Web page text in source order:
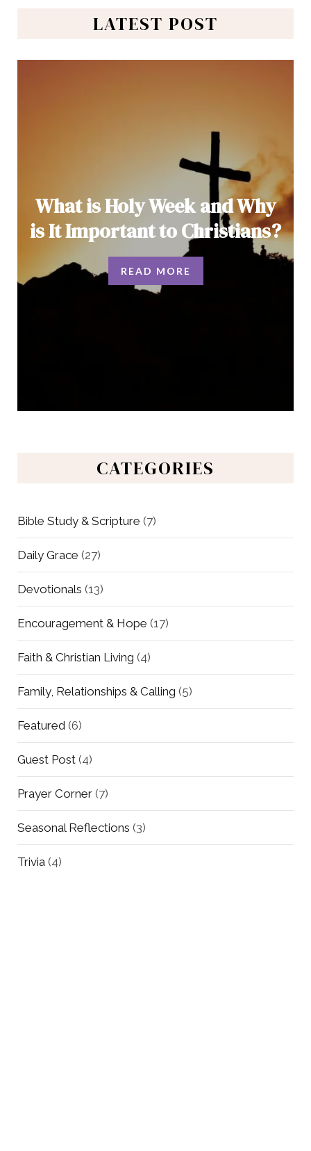
LATEST POST
What is Holy Week and Why
is It Important to Christians?
READ MORE
CATEGORIES
Bible Study & Scripture (7)
Daily Grace (27)
Devotionals (13)
Encouragement & Hope (17)
Faith & Christian Living (4)
Family, Relationships & Calling (5)
Featured (6)
Guest Post (4)
Prayer Corner (7)
Seasonal Reflections (3)
Trivia (4)